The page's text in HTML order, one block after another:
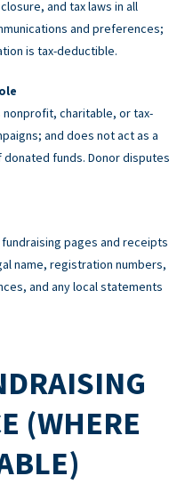
and tax laws in all
and preferences;
is tax-deductible.
nonprofit, charitable, or tax-
and does not act as a
funds. Donor disputes
pages and receipts
name, registration numbers,
and any local statements
(WHERE